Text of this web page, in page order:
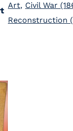
Art, Civil War
Reconstruction